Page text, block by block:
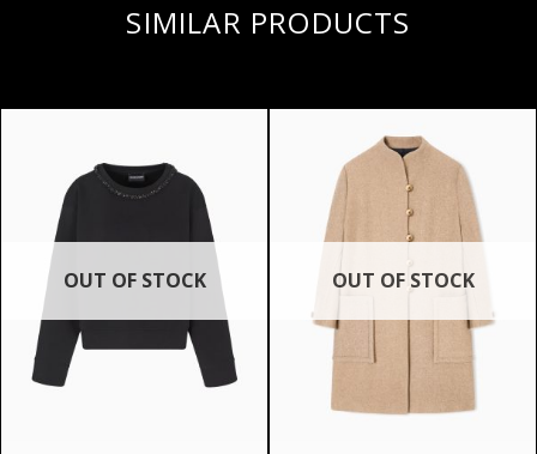
SIMILAR PRODUCTS
OUT OF STOCK OUT OF STOCK